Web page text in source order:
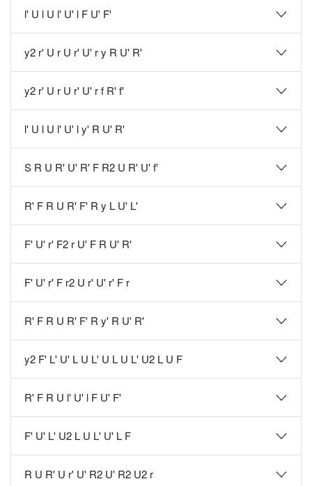
l' U l U l' U' l F U' F'
y2 r' U r U r' U' r y R U' R'
y2 r' U r U r' U' r f R' f'
l' U l U l' U' l y' R U' R'
S R U R' U' R' F R2 U R' U' f'
R' F R U R' F' R y L U' L'
F' U' r' F2 r U' F R U' R'
F' U' r' F r2 U r' U' r' F r
R' F R U R' F' R y' R U' R'
y2 F' L' U' L U L' U L U L' U2 L U F
R' F R U l' U' l F U' F'
F' U' L' U2 L U L' U' L F
R U R' U r' U' R2 U' R2 U2 r